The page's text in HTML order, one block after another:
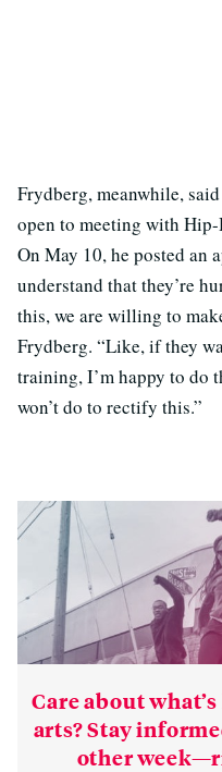
Frydberg, meanwhile,
open to meeting with
On May 10, he posted an
understand that they’re
this, we are willing to
Frydberg. “Like, if they
training, I’m happy to do
won’t do to rectify this.”
Care about
arts? Stay
other